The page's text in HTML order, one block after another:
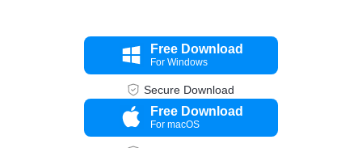
Free Download
For Windows
Secure Download
Free Download
For macOS